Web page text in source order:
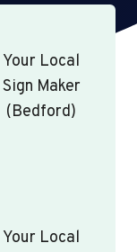
Your Local
Sign Maker
(Bedford)
Your Local